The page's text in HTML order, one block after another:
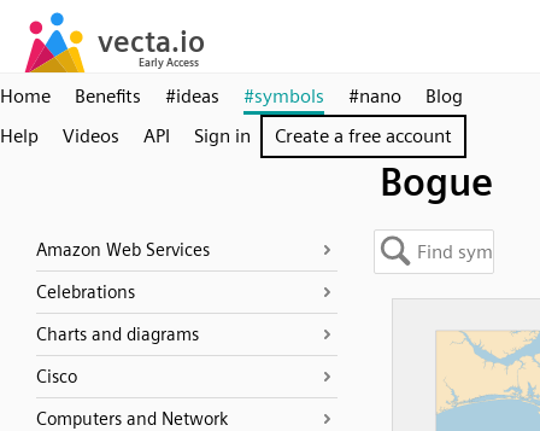
Home Benefits #ideas #symbols #nano
Blog
Help
Videos API Sign in Create a free account
Bogue
Amazon Web Services
Celebrations
Charts and diagrams
Cisco
Computers and Network